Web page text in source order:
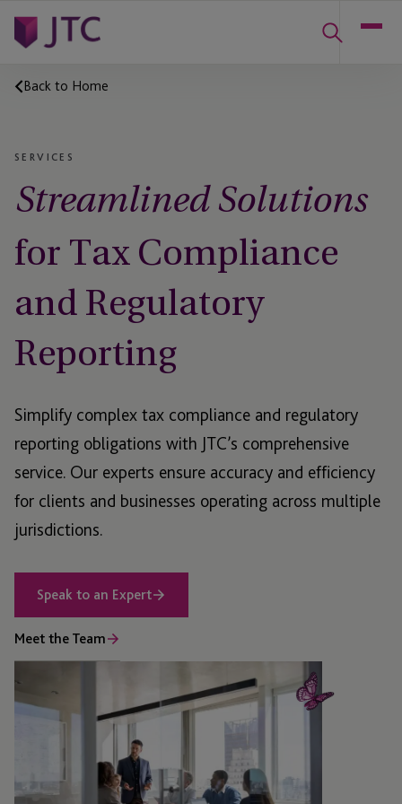
Back to Home
SERVICES
Streamlined Solutions
for Tax Compliance
and Regulatory
Reporting
Simplify complex tax compliance and regulatory
reporting obligations with JTC’s comprehensive
service. Our experts ensure accuracy and efficiency
for clients and businesses operating across multiple
jurisdictions.
Speak to an Expert
Meet the Team